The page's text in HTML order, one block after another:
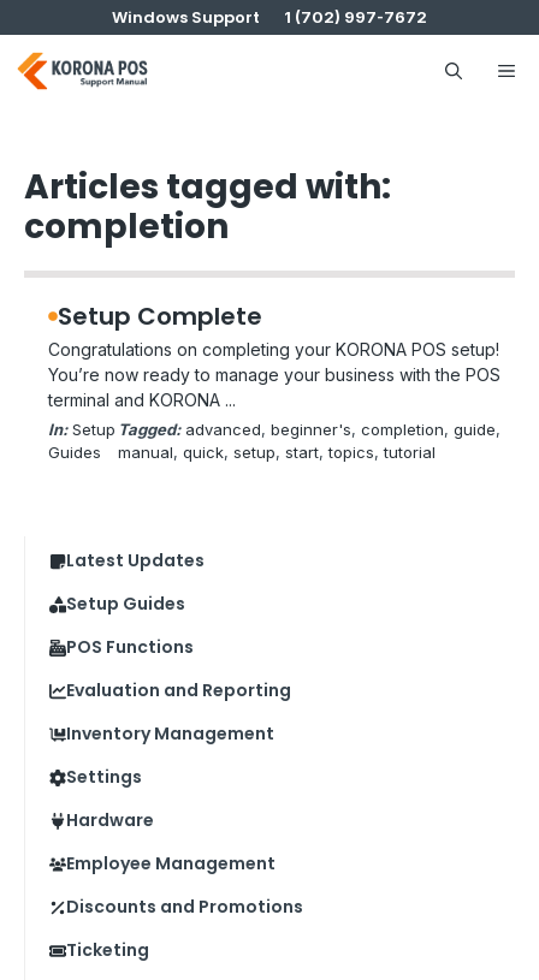
to
content
Windows Support 1 (702) 997-7672
Articles tagged with:
completion
Setup Complete
Congratulations on completing your KORONA POS setup!
You’re now ready to manage your business with the POS
terminal and KORONA ...
In: Setup
Guides
Tagged: advanced, beginner's, completion, guide
manual, quick, setup, start, topics, tutorial
Latest Updates
Setup Guides
POS Functions
Evaluation and Reporting
Inventory Management
Settings
Hardware
Employee Management
Discounts and Promotions
Ticketing